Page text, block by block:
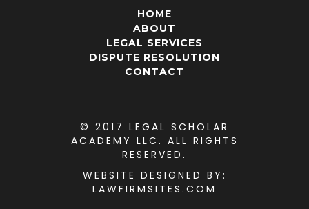
HOME
ABOUT
LEGAL SERVICES
DISPUTE RESOLUTION
CONTACT
© 2017 LEGAL SCHOLAR
ACADEMY LLC. ALL RIGHTS
RESERVED.
WEBSITE DESIGNED BY:
LAWFIRMSITES.COM